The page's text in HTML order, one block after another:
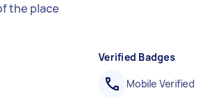
the place
Verified Badges
Mobile Verified